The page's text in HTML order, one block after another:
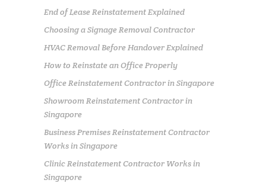
End of Lease Reinstatement Explained
Choosing a Signage Removal Contractor
HVAC Removal Before Handover Explained
How to Reinstate an Office Properly
Office Reinstatement Contractor in Singapore
Showroom Reinstatement Contractor in
Singapore
Business Premises Reinstatement Contractor
Works in Singapore
Clinic Reinstatement Contractor Works in
Singapore